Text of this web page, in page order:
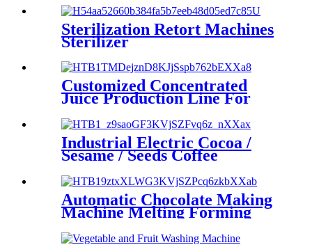
Sterilization Retort Machines
Sterilizer
Customized Concentrated
Juice Production Line For
Industrial Electric Cocoa /
Sesame / Seeds Coffee
Automatic Chocolate Making
Machine Melting Forming